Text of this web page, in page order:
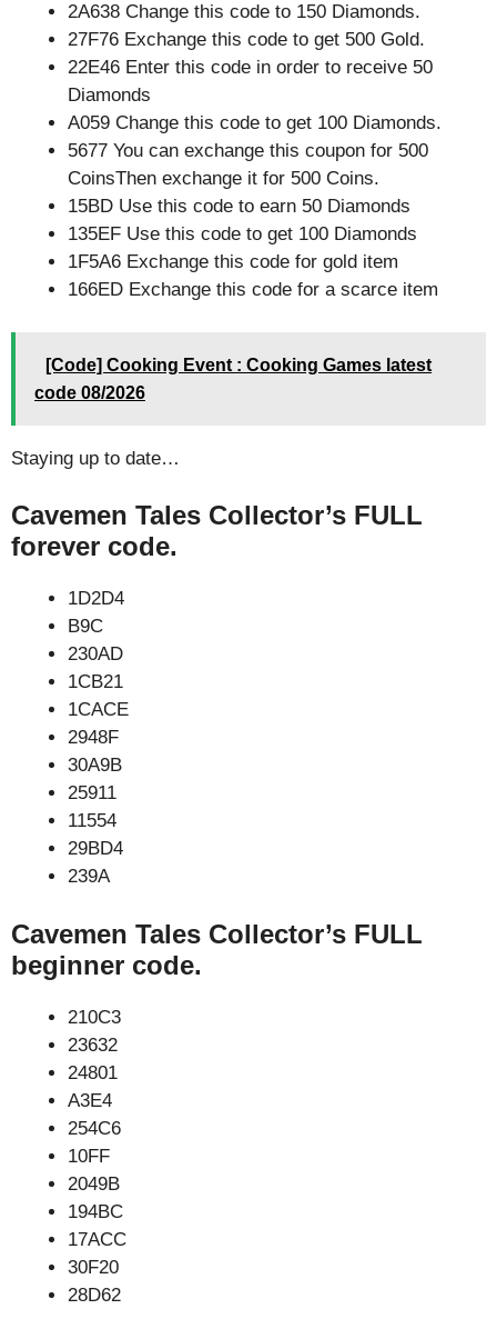
2A638 Change this code to 150 Diamonds.
27F76 Exchange this code to get 500 Gold.
22E46 Enter this code in order to receive 50
Diamonds
A059 Change this code to get 100 Diamonds.
5677 You can exchange this coupon for 500
CoinsThen exchange it for 500 Coins.
15BD Use this code to earn 50 Diamonds
135EF Use this code to get 100 Diamonds
1F5A6 Exchange this code for gold item
166ED Exchange this code for a scarce item
[Code] Cooking Event : Cooking Games latest
code 08/2026
Staying up to date…
Cavemen Tales Collector’s FULL
forever code.
1D2D4
B9C
230AD
1CB21
1CACE
2948F
30A9B
25911
11554
29BD4
239A
Cavemen Tales Collector’s FULL
beginner code.
210C3
23632
24801
A3E4
254C6
10FF
2049B
194BC
17ACC
30F20
28D62